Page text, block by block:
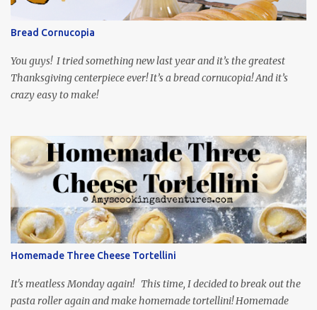
so it is totally worth the subtitles. Hubs and I are partially
through the first season and quite enjoying it. There is plenty of
food inspiration in the show, plus the Ukrainian setting as well.
My inspiration was taken from the first episode. When Vas...
Bread Cornucopia
You guys! I tried something new last year and it’s the greatest
Thanksgiving centerpiece ever! It’s a bread cornucopia! And it’s
crazy easy to make!
Homemade Three Cheese Tortellini
It's meatless Monday again! This time, I decided to break out the
pasta roller again and make homemade tortellini! Homemade